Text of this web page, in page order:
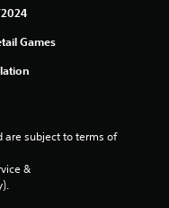
Games
are subject to terms of
&